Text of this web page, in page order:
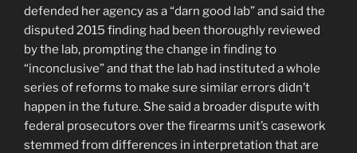
defended her agency as a “darn good lab” and said the
disputed 2015 finding had been thoroughly reviewed
by the lab, prompting the change in finding to
“inconclusive” and that the lab had instituted a whole
series of reforms to make sure similar errors didn’t
happen in the future. She said a broader dispute with
federal prosecutors over the firearms unit’s casework
stemmed from differences in interpretation that are